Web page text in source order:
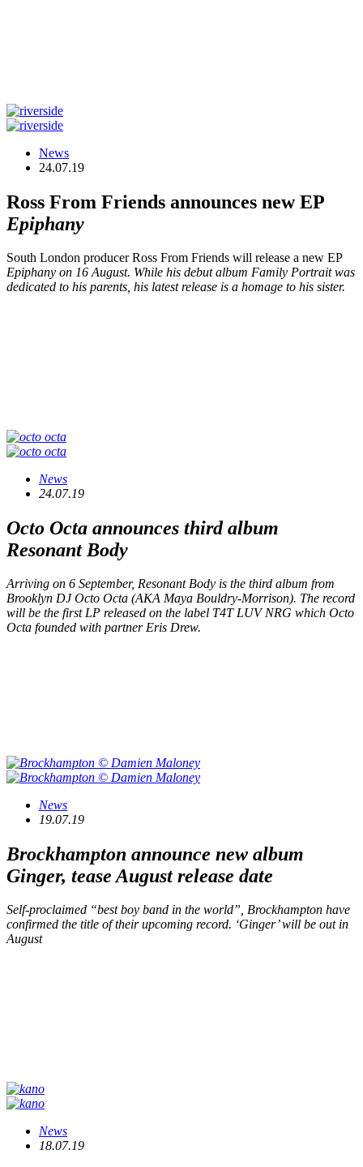
News
24.07.19
Ross From Friends announces new EP
Epiphany
South London producer Ross From Friends will release a new EP
Epiphany on 16 August. While his debut album Family Portraitwas
dedicated to his parents, his latest release is a homage to his sister.
News
24.07.19
Octo Octa announces third album
Resonant Body
Arriving on 6 September, Resonant Body is the third album from
Brooklyn DJ Octo Octa (AKA Maya Bouldry-Morrison). The record
will be the first LP released on the label T4T LUV NRG which Octo
Octa founded with partner Eris Drew.
News
19.07.19
Brockhampton announce new album
Ginger, tease August release date
Self-proclaimed “best boy band in the world”, Brockhampton have
confirmed the title of their upcoming record. ‘Ginger’ will be out in
August
News
18.07.19